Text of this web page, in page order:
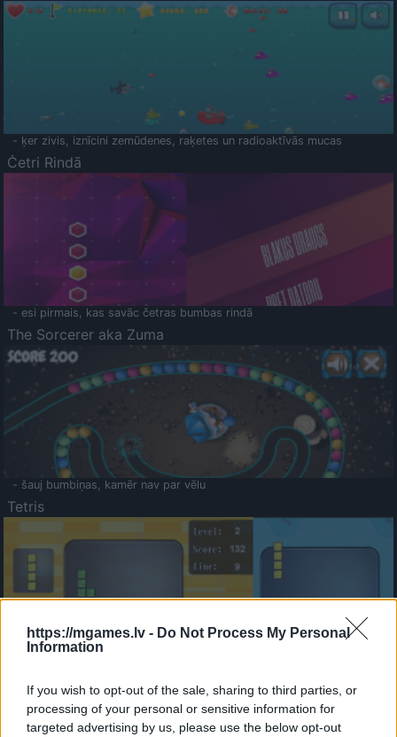
https://mgames.lv - Do Not Process My Personal
Information
If you wish to opt-out of the sale, sharing to third parties, or
processing of your personal or sensitive information for
targeted advertising by us, please use the below opt-out
- ķer zivis, iznīcini zemūdenes, raķetes un radioaktīvās mucas
Četri Rindā
- esi pirmais, kas savāc četras bumbas rindā
The Sorcerer aka Zuma
- šauj bumbiņas, kamēr nav par vēlu
Tetris